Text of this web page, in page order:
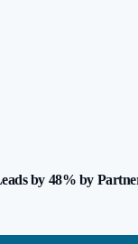
by 48% by